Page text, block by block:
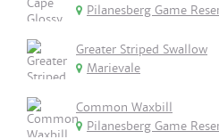
Pilanesberg Game
Greater Striped Swallow
Marievale
Common Waxbill
Pilanesberg Game